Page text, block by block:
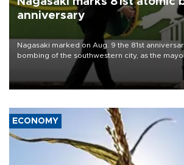
anniversary
Nagasaki marked on Aug. 9 the 81st
bombing of the southwestern city, as the
weapons “absolute evil,” denounced growing
deterrence and called on the Japanese
its three postwar non-nuclear principles.
ECONOMY